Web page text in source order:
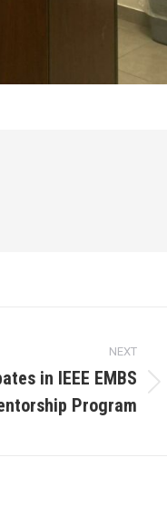
NEXT
in IEEE EMBS
Program